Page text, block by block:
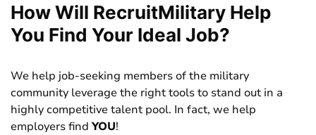
How Will RecruitMilitary Help
You Find Your Ideal Job?
We help job-seeking members of the military
community leverage the right tools to stand out in a
highly competitive talent pool. In fact, we help
employers find YOU!